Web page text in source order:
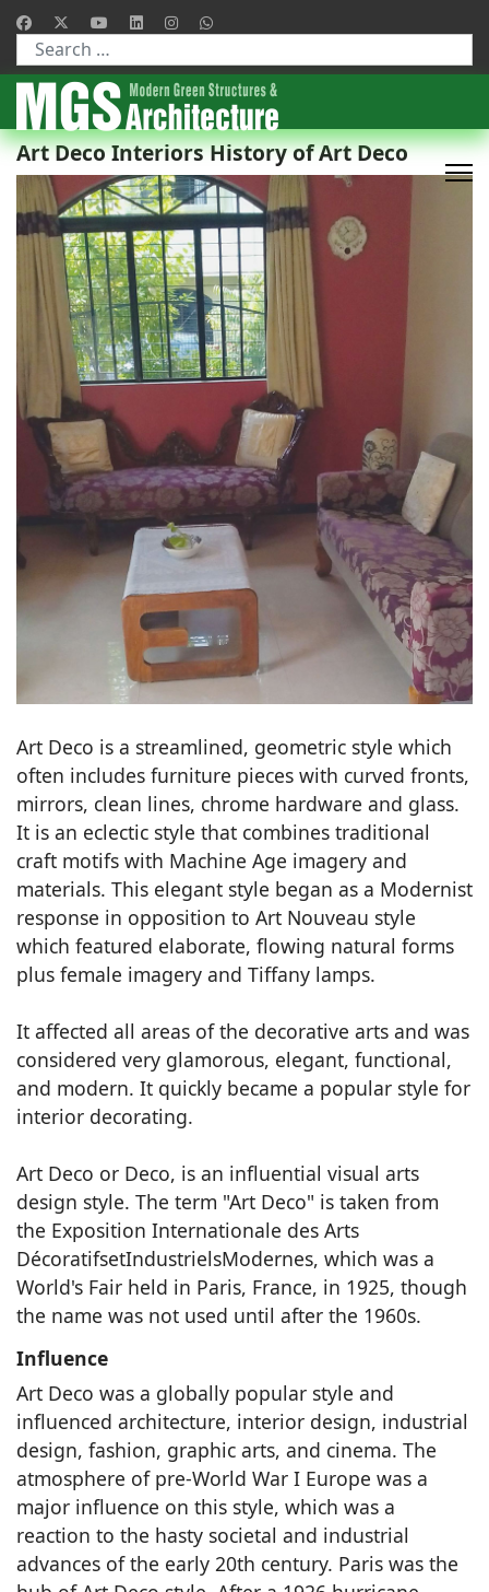
Type 2 or more characters for results.
Art Deco Interiors History of Art Deco
Art Deco is a streamlined, geometric style which
often includes furniture pieces with curved fronts,
mirrors, clean lines, chrome hardware and glass.
It is an eclectic style that combines traditional
craft motifs with Machine Age imagery and
materials. This elegant style began as a Modernist
response in opposition to Art Nouveau style
which featured elaborate, flowing natural forms
plus female imagery and Tiffany lamps.
It affected all areas of the decorative arts and was
considered very glamorous, elegant, functional,
and modern. It quickly became a popular style for
interior decorating.
Art Deco or Deco, is an influential visual arts
design style. The term "Art Deco" is taken from
the Exposition Internationale des Arts
DécoratifsetIndustrielsModernes, which was a
World's Fair held in Paris, France, in 1925, though
the name was not used until after the 1960s.
Influence
Art Deco was a globally popular style and
influenced architecture, interior design, industrial
design, fashion, graphic arts, and cinema. The
atmosphere of pre-World War I Europe was a
major influence on this style, which was a
reaction to the hasty societal and industrial
advances of the early 20th century. Paris was the